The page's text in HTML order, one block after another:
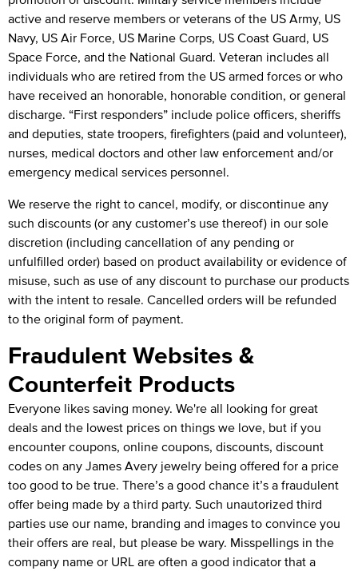
active and reserve members or veterans of the US Army, US
Navy, US Air Force, US Marine Corps, US Coast Guard, US
Space Force, and the National Guard. Veteran includes all
individuals who are retired from the US armed forces or who
have received an honorable, honorable condition, or general
discharge. “First responders” include police officers, sheriffs
and deputies, state troopers, firefighters (paid and volunteer),
nurses, medical doctors and other law enforcement and/or
emergency medical services personnel.
We reserve the right to cancel, modify, or discontinue any
such discounts (or any customer’s use thereof) in our sole
discretion (including cancellation of any pending or
unfulfilled order) based on product availability or evidence of
misuse, such as use of any discount to purchase our products
with the intent to resale. Cancelled orders will be refunded
to the original form of payment.
Fraudulent Websites &
Counterfeit Products
Everyone likes saving money. We're all looking for great
deals and the lowest prices on things we love, but if you
encounter coupons, online coupons, discounts, discount
codes on any James Avery jewelry being offered for a price
too good to be true. There’s a good chance it’s a fraudulent
offer being made by a third party. Such unautorized third
parties use our name, branding and images to convince you
their offers are real, but please be wary. Misspellings in the
company name or URL are often a good indicator that a